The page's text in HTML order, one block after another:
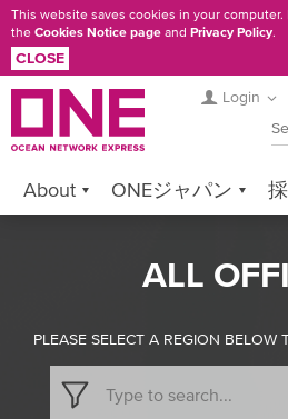
Skip
to
main
content
This website saves cookies in your computer.
the Cookies Notice page and Privacy Policy.
CLOSE
Login
About ONEジャパン
Digital Solutions
Service Provider Login
ALL
PLEASE SELECT A REGION BELOW